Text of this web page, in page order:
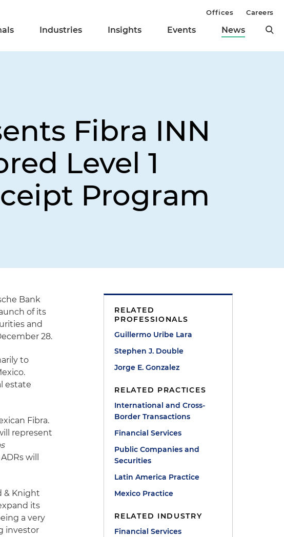
Industries Insights Events News
Offices Careers
Fibra INN
Level 1
Program
Bank
of its
and
28.
to
estate
Fibra.
represent
will
& Knight
its
a very
investor
RELATED
PROFESSIONALS
Guillermo Uribe Lara
Stephen J. Double
Jorge E. Gonzalez
RELATED PRACTICES
International and Cross-
Border Transactions
Financial Services
Public Companies and
Securities
Latin America Practice
Mexico Practice
RELATED INDUSTRY
Financial Services